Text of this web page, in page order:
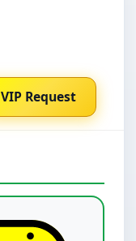
VIP Request